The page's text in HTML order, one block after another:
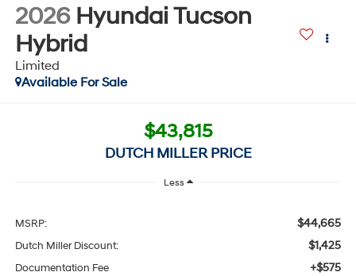
2026 Hyundai Tucson
Hybrid
Limited
Available For Sale
$43,815
DUTCH MILLER PRICE
Less
MSRP: $44,665
Dutch Miller Discount: $1,425
Documentation Fee +$575